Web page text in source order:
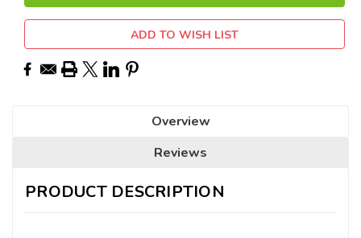
ADD TO WISH LIST
Overview
Reviews
PRODUCT DESCRIPTION